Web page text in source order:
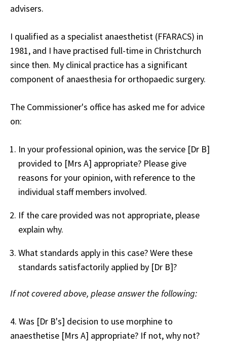
advisers.
I qualified as a specialist anaesthetist (FFARACS) in
1981, and I have practised full-time in Christchurch
since then. My clinical practice has a significant
component of anaesthesia for orthopaedic surgery.
The Commissioner's office has asked me for advice
on:
In your professional opinion, was the service [Dr B]
provided to [Mrs A] appropriate? Please give
reasons for your opinion, with reference to the
individual staff members involved.
If the care provided was not appropriate, please
explain why.
What standards apply in this case? Were these
standards satisfactorily applied by [Dr B]?
If not covered above, please answer the following:
4. Was [Dr B's] decision to use morphine to
anaesthetise [Mrs A] appropriate? If not, why not?